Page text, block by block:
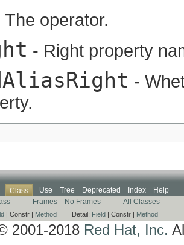
The operator.
- Right property
-
Class Use Tree Deprecated Index
Help
Frames No Frames All Classes
Constr | Method Detail: Field Constr | Method
2001-2018 Red Hat, Inc.